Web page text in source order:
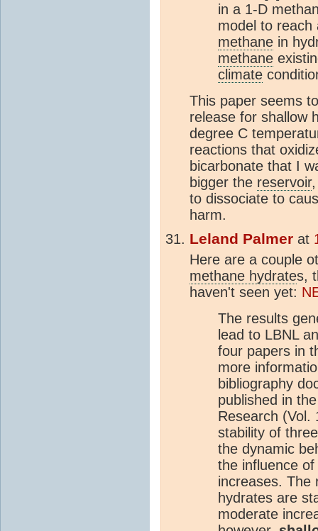
in a 1-D
model to
methane in
methane
climate
This paper seems
release for shallow
degree C
reactions that
bicarbonate that I
bigger the reservoir
to dissociate to
harm.
Leland Palmer at
Here are a couple
methane hydrates,
haven't seen yet:
The results
lead to LBNL
four papers in
more
bibliography
published in
Research (Vol.
stability of
the dynamic
the influence
increases. The
hydrates are
moderate